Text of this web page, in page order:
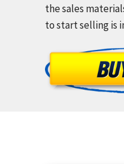
the sales
to start selling is